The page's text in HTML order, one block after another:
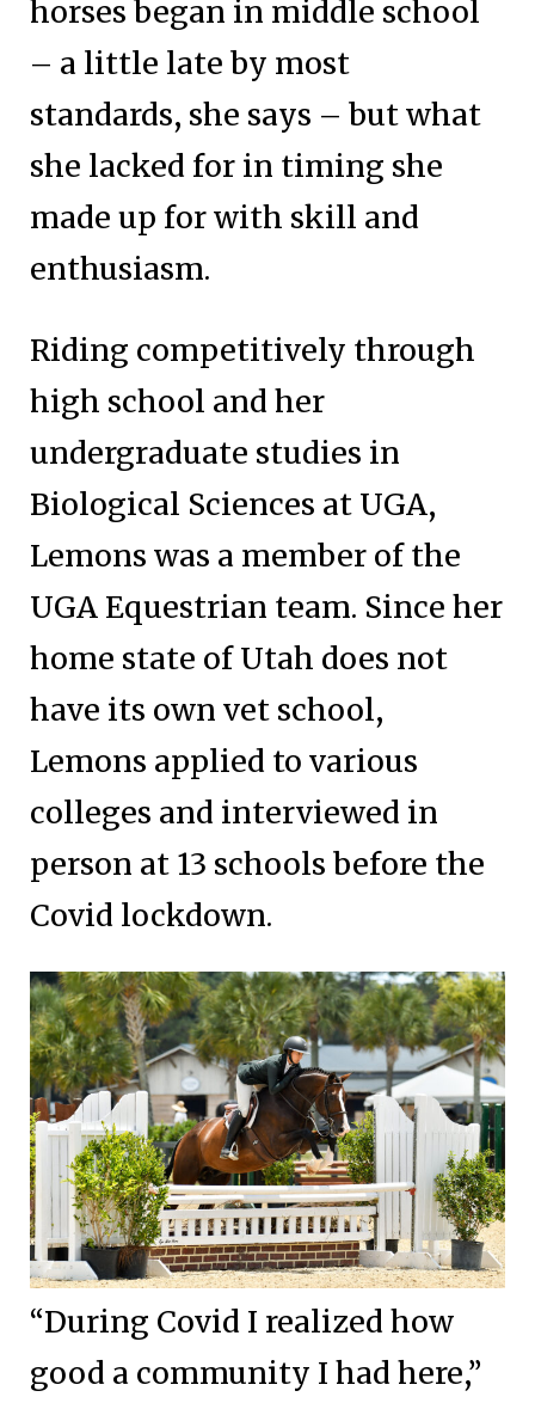
horses began in middle school
– a little late by most
standards, she says – but what
she lacked for in timing she
made up for with skill and
enthusiasm.
Riding competitively through
high school and her
undergraduate studies in
Biological Sciences at UGA,
Lemons was a member of the
UGA Equestrian team. Since her
home state of Utah does not
have its own vet school,
Lemons applied to various
colleges and interviewed in
person at 13 schools before the
Covid lockdown.
“During Covid I realized how
good a community I had here,”